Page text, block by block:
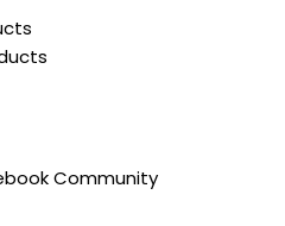
Community